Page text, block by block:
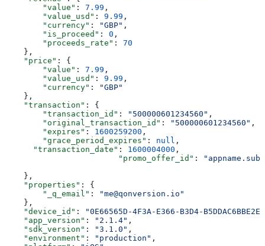
        "value"
: 7.99 ,
        "value_usd"
: 9.99 ,
        "currency"
: "GBP" ,
        "is_proceed"
: 0 ,
        "proceeds_rate"
: 70
    },
    "price"
: {
        "value"
: 7.99 ,
        "value_usd"
: 9.99 ,
        "currency"
:
"GBP"
    },
    "transaction"
: {
        "transaction_id"
: "500000601234560" ,
        "original_transaction_id"
: "500000601234560" ,
        "expires"
: 1600259200 ,
        "grace_period_expires"
: null ,
      "transaction_date"
: 1600004000 ,
			"promo_offer_id"
:
    },
    "properties"
: {
        "_q_email"
:
"me@qonversion.io"
    },
    "device_id"
:
"0E66565D-4F3A-E366-B3D4-B5DDAC6BBE2E"
    "app_version"
: "2.1.4" ,
    "sdk_version"
: "3.1.0" ,
    "environment"
: "production" ,